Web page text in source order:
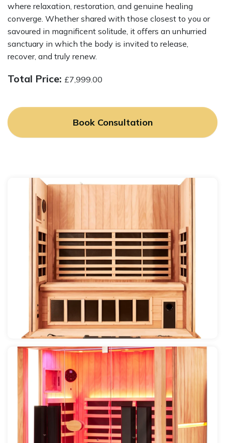
where relaxation, restoration, and genuine healing
converge. Whether shared with those closest to you or
savoured in magnificent solitude, it offers an unhurried
sanctuary in which the body is invited to release,
recover, and truly renew.
Total Price: £7,999.00
Book Consultation